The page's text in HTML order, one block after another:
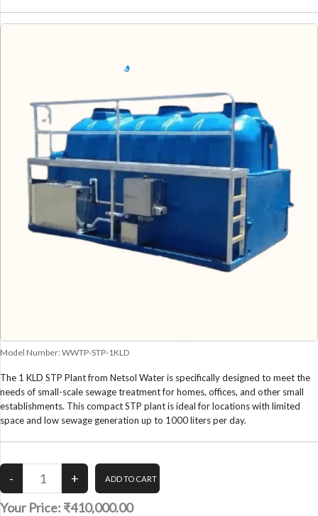
Model Number: WWTP-STP-1KLD
The 1 KLD STP Plant from Netsol Water is specifically designed to meet the
needs of small-scale sewage treatment for homes, offices, and other small
establishments. This compact STP plant is ideal for locations with limited
space and low sewage generation up to 1000 liters per day.
Your Price: ₹410,000.00